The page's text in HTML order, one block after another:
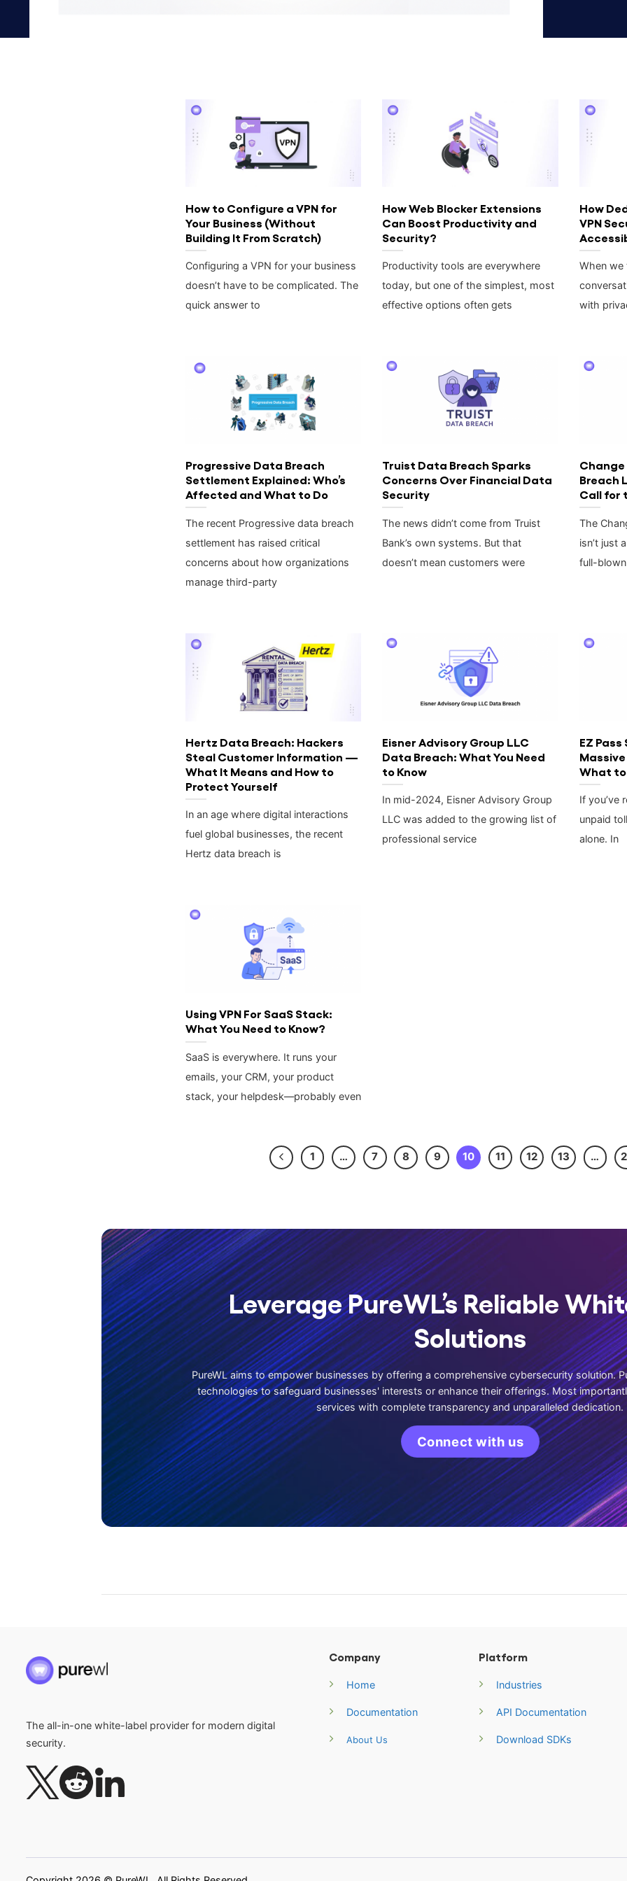
How to Configure a VPN for
Your Business (Without
Building It From Scratch)
Configuring a VPN for your business
doesn’t have to be complicated. The
quick answer to
How Web Blocker Extensions
Can Boost Productivity and
Security?
Productivity tools are everywhere
today, but one of the simplest, most
effective options often gets
How
VPN
When we
with
Progressive Data Breach
Settlement Explained: Who’s
Affected and What to Do
The recent Progressive data breach
settlement has raised critical
concerns about how organizations
manage third-party
Truist Data Breach Sparks
Concerns Over Financial Data
Security
The news didn’t come from Truist
Bank’s own systems. But that
doesn’t mean customers were
Breach
Call for
The
isn’t just
full-blown
Hertz Data Breach: Hackers
Steal Customer Information —
What It Means and How to
Protect Yourself
In an age where digital interactions
fuel global businesses, the recent
Hertz data breach is
Eisner Advisory Group LLC
Data Breach: What You Need
to Know
In mid-2024, Eisner Advisory Group
LLC was added to the growing list of
professional service
EZ
What to
If you’ve
unpaid
alone. In
Using VPN For SaaS Stack:
What You Need to Know?
SaaS is everywhere. It runs your
emails, your CRM, your product
stack, your helpdesk—probably even
1 … 7 8 9 10 11 12 13 …
Leverage PureWL’s Reliable
Solutions
PureWL aims to empower businesses by offering a comprehensive cybersecurity solution.
technologies to safeguard businesses' interests or enhance their offerings. Most
services with complete transparency and unparalleled dedication.
Connect with us
The all-in-one white-label provider for modern digital
security.
Company
Home
Documentation
About Us
Platform
Industries
API Documentation
Download SDKs